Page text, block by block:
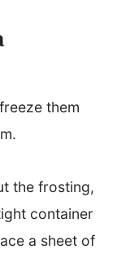
them
the frosting,
container
a sheet of